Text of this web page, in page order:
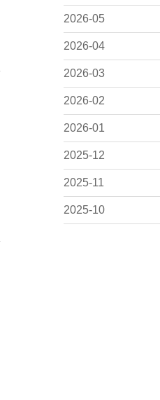
2026-05
2026-04
2026-03
2026-02
2026-01
2025-12
2025-11
2025-10